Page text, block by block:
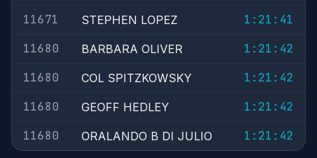
11671
STEPHEN LOPEZ
1:21:41
11680
BARBARA OLIVER
1:21:42
11680
COL SPITZKOWSKY
1:21:42
11680
GEOFF HEDLEY
1:21:42
11680
ORALANDO B DI JULIO 1:21:42